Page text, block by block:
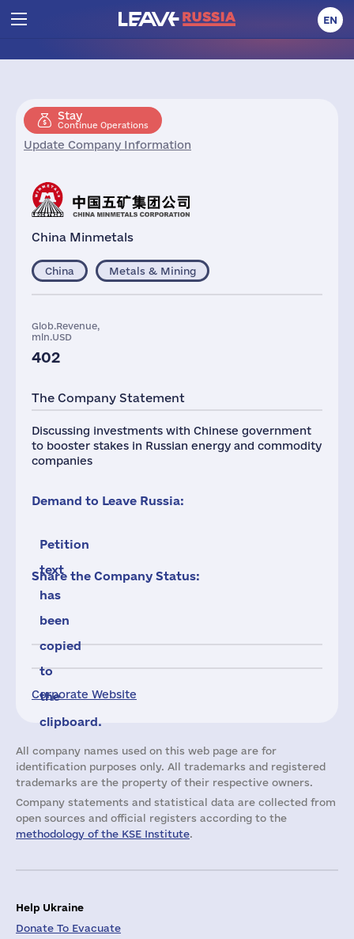
EN
Stay
Continue Operations
Update Company Information
China Minmetals
Corporate Website
China Metals & Mining
Glob.Revenue,
mln.USD
402
The Company Statement
Discussing investments with Chinese government
to booster stakes in Russian energy and commodity
companies
Demand to Leave Russia:
Petition
text
has
been
copied
to
the
clipboard.
Share the Company Status:
All company names used on this web page are for
identification purposes only. All trademarks and registered
trademarks are the property of their respective owners.
Company statements and statistical data are collected from
open sources and official registers according to the
methodology of the KSE Institute.
Help Ukraine
Donate To Evacuate